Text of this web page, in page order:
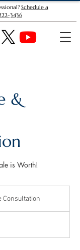
Schedule a
3436
&
is Worth!
Consultation